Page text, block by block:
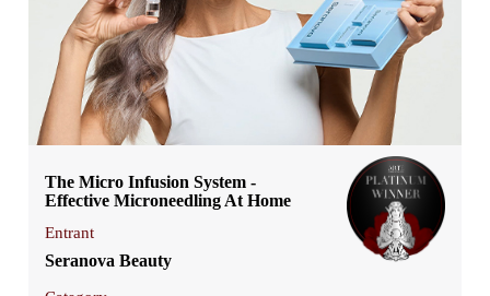
The Micro Infusion System -
Effective Microneedling At Home
Entrant
Seranova Beauty